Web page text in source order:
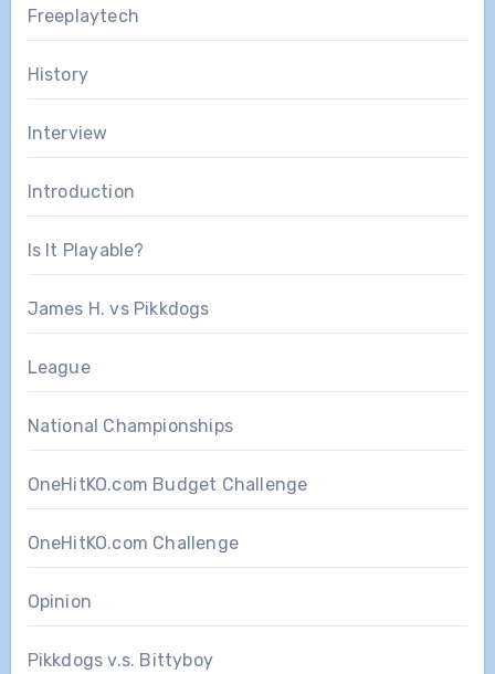
Freeplaytech
History
Interview
Introduction
Is It Playable?
James H. vs Pikkdogs
League
National Championships
OneHitKO.com Budget Challenge
OneHitKO.com Challenge
Opinion
Pikkdogs v.s. Bittyboy